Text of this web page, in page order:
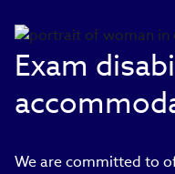
Exam
We are committed to